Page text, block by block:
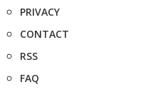
PRIVACY
CONTACT
RSS
FAQ